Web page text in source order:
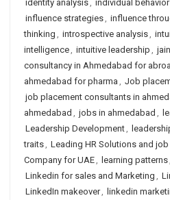
identity analysis, individual behavior
influence strategies, influence
thinking , introspective analysis,
intelligence, intuitive leadership ,
consultancy in Ahmedabad for
ahmedabad for pharma , Job
job placement consultants in
ahmedabad , jobs in ahmedabad ,
Leadership Development,
traits, Leading HR Solutions and
Company for UAE, learning patterns,
Linkedin for sales and Marketing ,
LinkedIn makeover, linkedin